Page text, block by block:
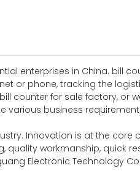
enterprises in China. bill
or phone, tracking the
counter for sale factory, or
various business
Innovation is at the core
workmanship, quick
Electronic Technology